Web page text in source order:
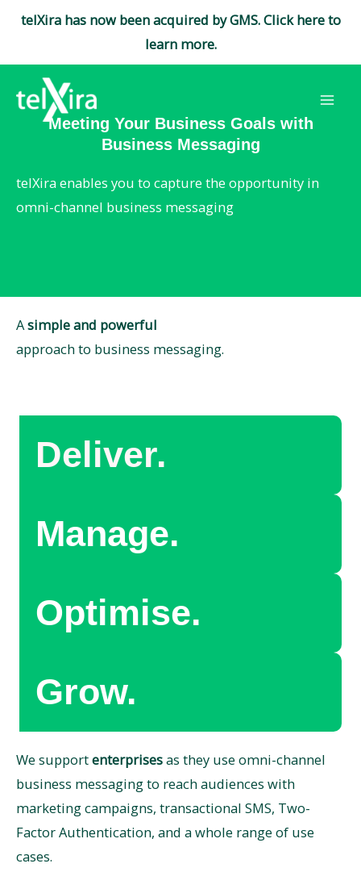
telXira has now been acquired by GMS. Click here to
learn more.
contentMeeting Your Business Goals with
Business Messaging
telXira enables you to capture the opportunity in
omni-channel business messaging
Asimple and powerful
approach to business messaging.
Deliver.
Manage.
Optimise.
Grow.
We supportenterprisesas they use omni-channel
business messaging to reach audiences with
marketing campaigns, transactional SMS, Two-
Factor Authentication, and a whole range of use
cases.